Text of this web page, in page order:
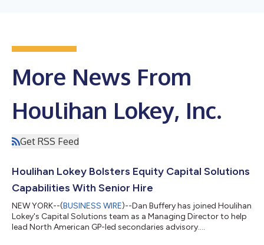
More News From
Houlihan Lokey, Inc.
Get RSS Feed
Houlihan Lokey Bolsters Equity Capital Solutions
Capabilities With Senior Hire
NEW YORK--(BUSINESS WIRE)--Dan Buffery has joined Houlihan
Lokey's Capital Solutions team as a Managing Director to help
lead North American GP-led secondaries advisory....